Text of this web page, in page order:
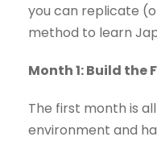
you can replicate
method to learn
Month 1: Build the
The first month is
environment and